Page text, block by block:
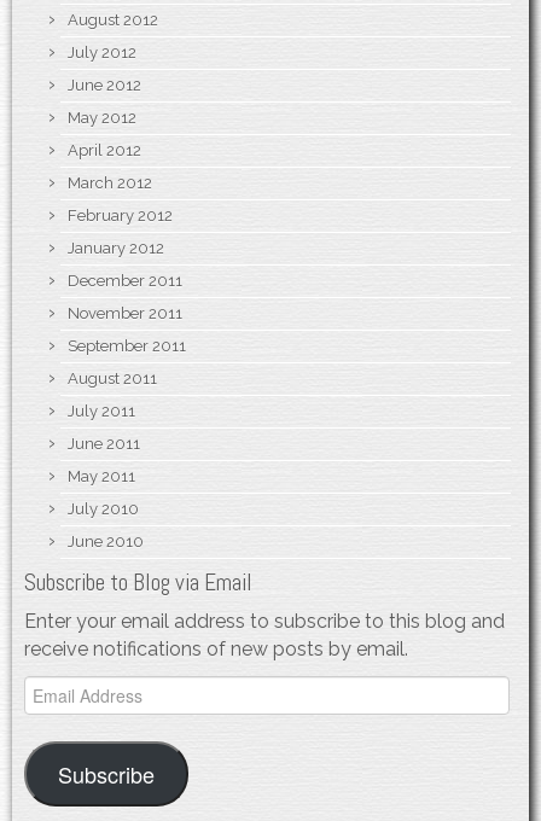
August 2012
July 2012
June 2012
May 2012
April 2012
March 2012
February 2012
January 2012
December 2011
November 2011
September 2011
August 2011
July 2011
June 2011
May 2011
July 2010
June 2010
Subscribe to Blog via Email
Enter your email address to subscribe to this blog and
receive notifications of new posts by email.
Email
Address
Subscribe